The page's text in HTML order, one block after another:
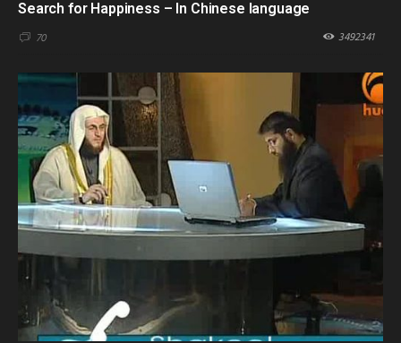
Search for Happiness – In Chinese language
70 3492341